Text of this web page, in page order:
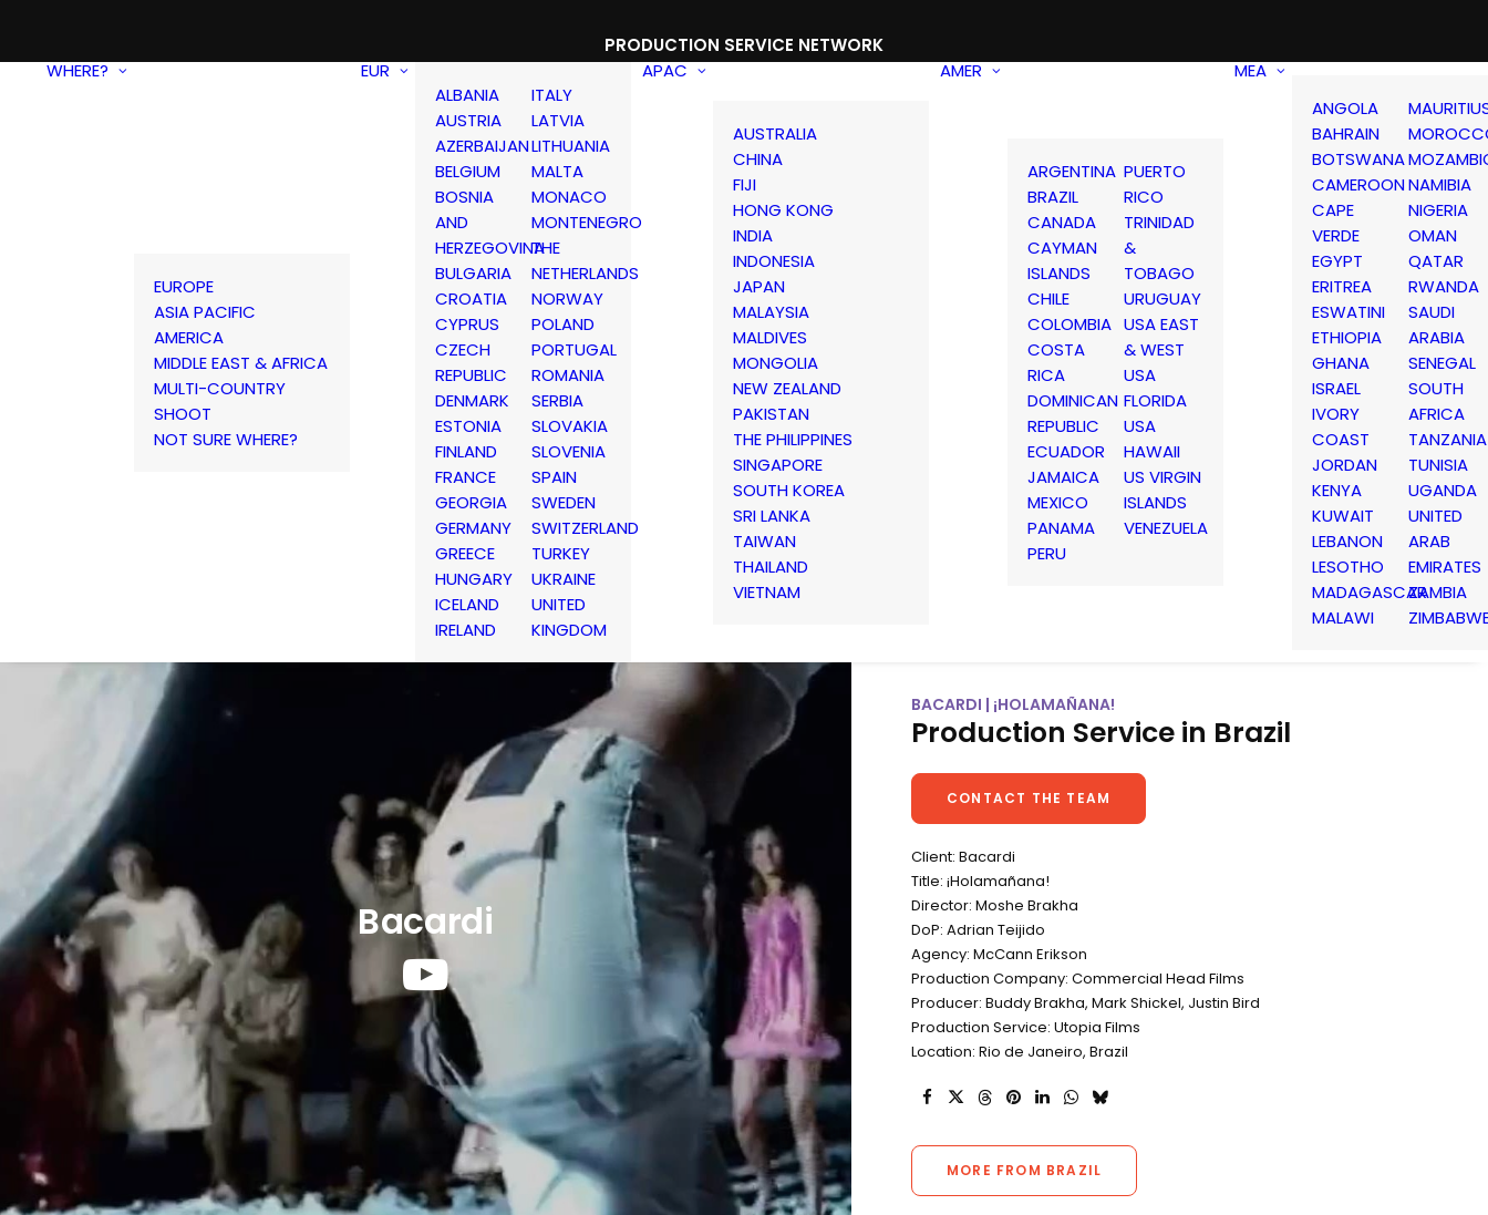
PRODUCTION SERVICE NETWORK
WHERE?
EUROPE
ASIA PACIFIC
AMERICA
MIDDLE EAST & AFRICA
MULTI-COUNTRY
SHOOT
NOT SURE WHERE?
EUR
ALBANIA
AUSTRIA
AZERBAIJAN
BELGIUM
BOSNIA
AND
HERZEGOVINA
BULGARIA
CROATIA
CYPRUS
CZECH
REPUBLIC
DENMARK
ESTONIA
FINLAND
FRANCE
GEORGIA
GERMANY
GREECE
HUNGARY
ICELAND
IRELAND
ITALY
LATVIA
LITHUANIA
MALTA
MONACO
MONTENEGRO
THE
NETHERLANDS
NORWAY
POLAND
PORTUGAL
ROMANIA
SERBIA
SLOVAKIA
SLOVENIA
SPAIN
SWEDEN
SWITZERLAND
TURKEY
UKRAINE
UNITED
KINGDOM
APAC
AUSTRALIA
CHINA
FIJI
HONG KONG
INDIA
INDONESIA
JAPAN
MALAYSIA
MALDIVES
MONGOLIA
NEW ZEALAND
PAKISTAN
THE PHILIPPINES
SINGAPORE
SOUTH KOREA
SRI LANKA
TAIWAN
THAILAND
VIETNAM
AMER
ARGENTINA
BRAZIL
CANADA
CAYMAN
ISLANDS
CHILE
COLOMBIA
COSTA
RICA
DOMINICAN
REPUBLIC
ECUADOR
JAMAICA
MEXICO
PANAMA
PERU
PUERTO
RICO
TRINIDAD
&
TOBAGO
URUGUAY
USA EAST
& WEST
USA
FLORIDA
USA
HAWAII
US VIRGIN
ISLANDS
VENEZUELA
MEA
ANGOLA
BAHRAIN
BOTSWANA
CAMEROON
CAPE
VERDE
EGYPT
ERITREA
ESWATINI
ETHIOPIA
GHANA
ISRAEL
IVORY
COAST
JORDAN
KENYA
KUWAIT
LEBANON
LESOTHO
MADAGASCAR
MALAWI
NAMIBIA
NIGERIA
OMAN
QATAR
RWANDA
SAUDI
ARABIA
SENEGAL
SOUTH
AFRICA
TANZANIA
TUNISIA
UGANDA
UNITED
ARAB
EMIRATES
ZAMBIA
Bacardi
BACARDI | ¡HOLAMAÑANA!
Production Service in Brazil
CONTACT THE TEAM
Client: Bacardi
Title: ¡Holamañana!
Director: Moshe Brakha
DoP: Adrian Teijido
Agency: McCann Erikson
Production Company: Commercial Head Films
Producer: Buddy Brakha, Mark Shickel, Justin Bird
Production Service: Utopia Films
Location: Rio de Janeiro, Brazil
MORE FROM BRAZIL